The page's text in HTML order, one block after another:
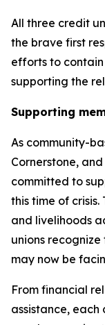
All three credit
the brave first
efforts to
supporting the
Supporting
As community-
Cornerstone,
committed to
this time of
and livelihoods
unions
may now be
From financial
assistance,